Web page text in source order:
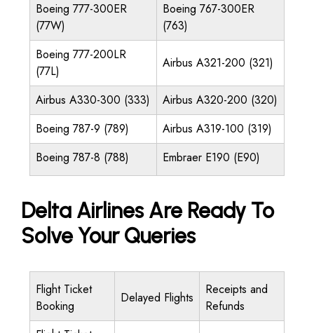
Boeing 777-300ER
(77W)
Boeing 767-300ER
(763)
Boeing 777-200LR
(77L)
Airbus A321-200 (321)
Airbus A330-300 (333)
Airbus A320-200 (320)
Boeing 787-9 (789)
Airbus A319-100 (319)
Boeing 787-8 (788)
Embraer E190 (E90)
Delta Airlines Are Ready To
Solve Your Queries
Flight Ticket
Booking
Delayed Flights
Receipts and
Refunds